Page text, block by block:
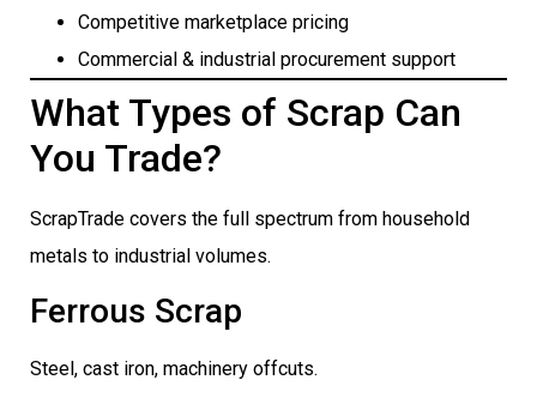
Competitive marketplace pricing
Commercial & industrial procurement support
What Types of Scrap Can
You Trade?
ScrapTrade covers the full spectrum from household
metals to industrial volumes.
Ferrous Scrap
Steel, cast iron, machinery offcuts.